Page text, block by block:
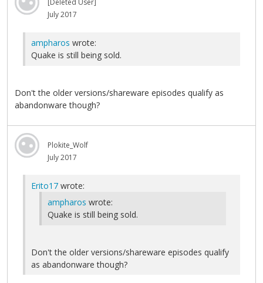
[Deleted User]
July 2017
ampharos wrote:
Quake is still being sold.
Don't the older versions/shareware episodes qualify as
abandonware though?
Plokite_Wolf
July 2017
Erito17 wrote:
ampharos wrote:
Quake is still being sold.
Don't the older versions/shareware episodes qualify
as abandonware though?